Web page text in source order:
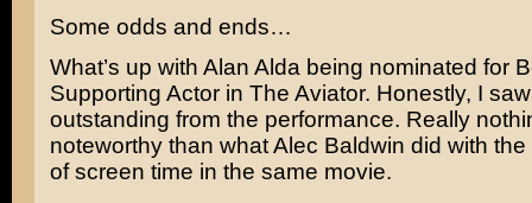
Some odds and ends…
What’s up with Alan Alda being nominated for
Supporting Actor in The Aviator. Honestly, I
outstanding from the performance. Really
noteworthy than whatAlec Baldwin did with
of screen time in the same movie.